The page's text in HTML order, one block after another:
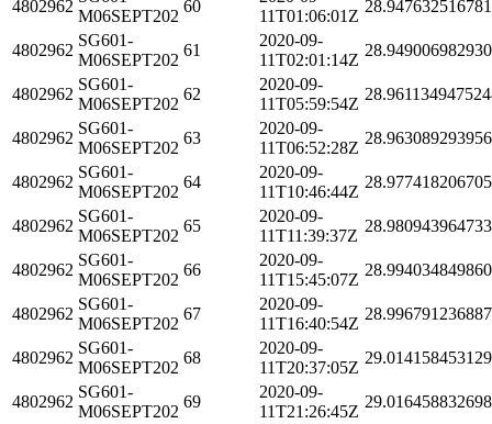
4802962
M06SEPT202
60
11T01:06:01Z
4802962
SG601-
M06SEPT202
61
2020-09-
11T02:01:14Z
4802962
SG601-
M06SEPT202
62
2020-09-
11T05:59:54Z
4802962
SG601-
M06SEPT202
63
2020-09-
11T06:52:28Z
4802962
SG601-
M06SEPT202
64
2020-09-
11T10:46:44Z
4802962
SG601-
M06SEPT202
65
2020-09-
11T11:39:37Z
4802962
SG601-
M06SEPT202
66
2020-09-
11T15:45:07Z
4802962
SG601-
M06SEPT202
67
2020-09-
11T16:40:54Z
4802962
SG601-
M06SEPT202
68
2020-09-
11T20:37:05Z
4802962
SG601-
M06SEPT202
69
2020-09-
11T21:26:45Z